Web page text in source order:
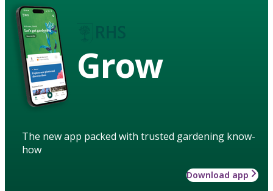
Grow
The new app packed with trusted gardening know-
how
Download app